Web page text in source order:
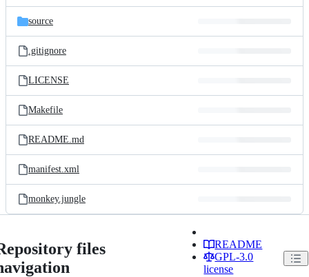
source
.gitignore
LICENSE
Makefile
README.md
manifest.xml
monkey.jungle
files
README
GPL-3.0
license